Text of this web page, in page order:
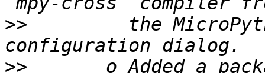
>>
the
>>
o Added a